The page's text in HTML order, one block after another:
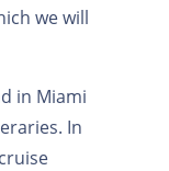
we will
in Miami
In